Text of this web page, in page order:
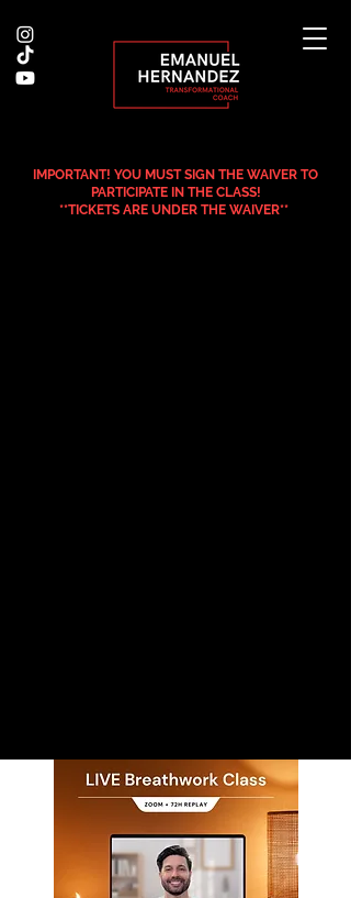
IMPORTANT! YOU MUST SIGN THE WAIVER TO
PARTICIPATE IN THE CLASS!
**TICKETS ARE UNDER THE WAIVER**